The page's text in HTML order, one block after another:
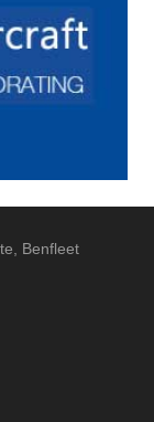
Benfleet